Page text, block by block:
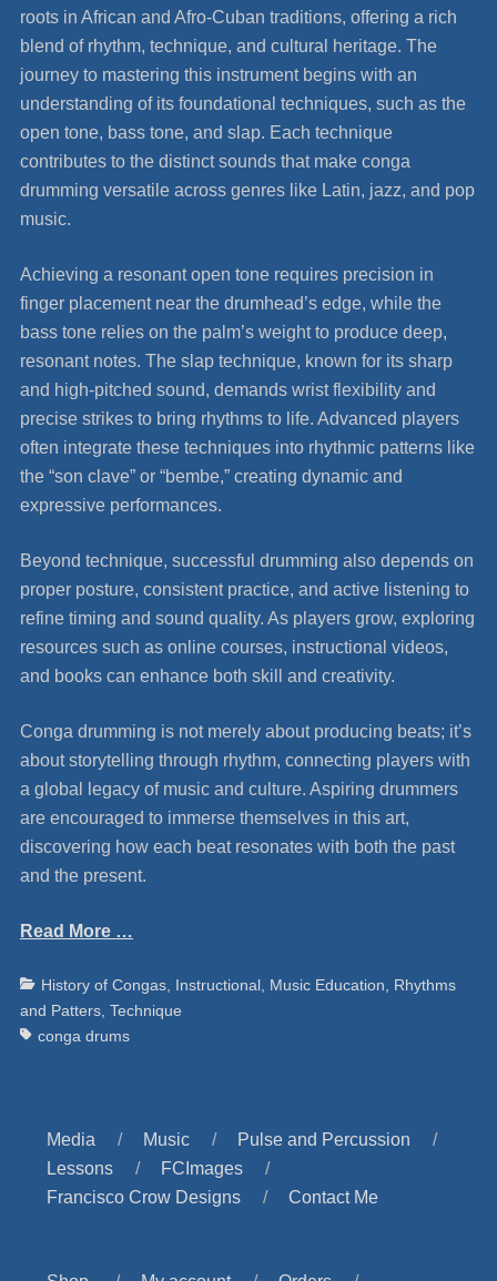
roots in African and Afro-Cuban traditions, offering a rich
blend of rhythm, technique, and cultural heritage. The
journey to mastering this instrument begins with an
understanding of its foundational techniques, such as the
open tone, bass tone, and slap. Each technique
contributes to the distinct sounds that make conga
drumming versatile across genres like Latin, jazz, and pop
music.
Achieving a resonant open tone requires precision in
finger placement near the drumhead’s edge, while the
bass tone relies on the palm’s weight to produce deep,
resonant notes. The slap technique, known for its sharp
and high-pitched sound, demands wrist flexibility and
precise strikes to bring rhythms to life. Advanced players
often integrate these techniques into rhythmic patterns like
the “son clave” or “bembe,” creating dynamic and
expressive performances.
Beyond technique, successful drumming also depends on
proper posture, consistent practice, and active listening to
refine timing and sound quality. As players grow, exploring
resources such as online courses, instructional videos,
and books can enhance both skill and creativity.
Conga drumming is not merely about producing beats; it’s
about storytelling through rhythm, connecting players with
a global legacy of music and culture. Aspiring drummers
are encouraged to immerse themselves in this art,
discovering how each beat resonates with both the past
and the present.
Read More …
Categories
History of Congas, Instructional, Music Education, Rhythms
and Patters, Technique
conga drums
Media Music
Pulse and Percussion
Lessons
FCImages
Francisco Crow Designs
Contact Me